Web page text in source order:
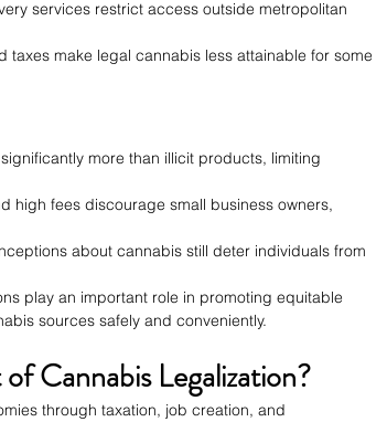
services restrict access outside metropolitan
taxes make legal cannabis less attainable for some
more than illicit products, limiting
high fees discourage small business owners,
about cannabis still deter individuals from
play an important role in promoting equitable
sources safely and conveniently.
Cannabis Legalization?
through taxation, job creation, and